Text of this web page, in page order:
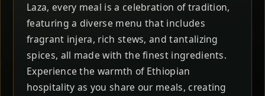
Laza, every meal is a celebration of tradition,
featuring a diverse menu that includes
fragrant injera, rich stews, and tantalizing
spices, all made with the finest ingredients.
Experience the warmth of Ethiopian
hospitality as you share our meals, creating